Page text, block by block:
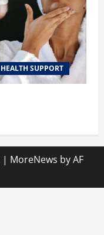
HEALTH SUPPORT
| MoreNews by AF